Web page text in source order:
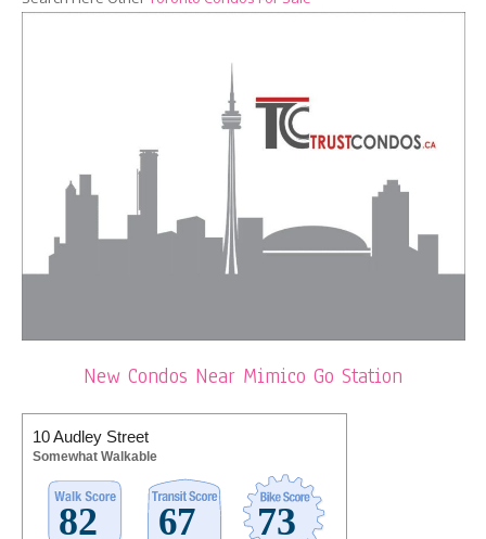
New Condos Near Mimico Go Station
10 Audley Street
Somewhat Walkable